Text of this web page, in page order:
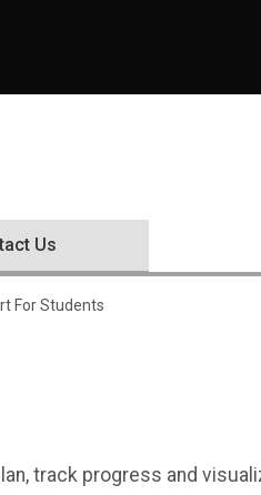
Us
For Students
track progress and